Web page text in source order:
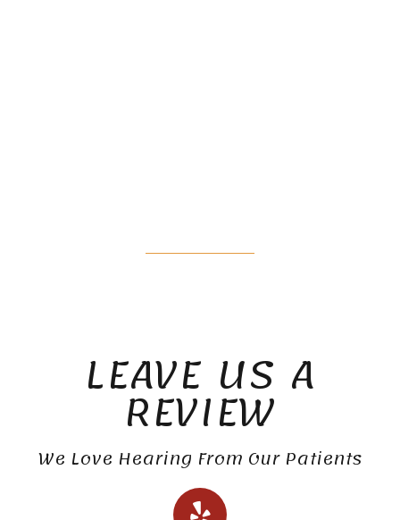
LEAVE US A
REVIEW
We Love Hearing From Our Patients